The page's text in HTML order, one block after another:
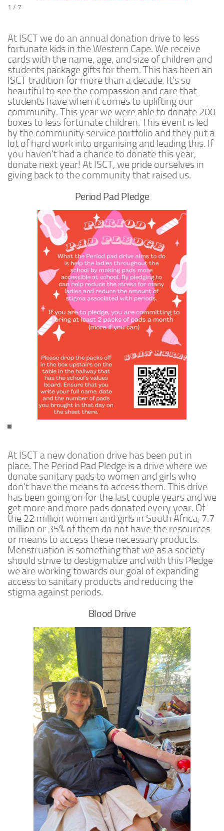
1 / 7
At ISCT we do an annual donation drive to less
fortunate kids in the Western Cape. We receive
cards with the name, age, and size of children and
students package gifts for them. This has been an
ISCT tradition for more than a decade. It’s so
beautiful to see the compassion and care that
students have when it comes to uplifting our
community. This year we were able to donate 200
boxes to less fortunate children. This event is led
by the community service portfolio and they put a
lot of hard work into organising and leading this. If
you haven’t had a chance to donate this year,
donate next year! At ISCT, we pride ourselves in
giving back to the community that raised us.
Period Pad Pledge
At ISCT a new donation drive has been put in
place. The Period Pad Pledge is a drive where we
donate sanitary pads to women and girls who
don’t have the means to access them. This drive
has been going on for the last couple years and we
get more and more pads donated every year. Of
the 22 million women and girls in South Africa, 7.7
million or 35% of them do not have the resources
or means to access these necessary products.
Menstruation is something that we as a society
should strive to destigmatize and with this Pledge
we are working towards our goal of expanding
access to sanitary products and reducing the
stigma against periods.
Blood Drive